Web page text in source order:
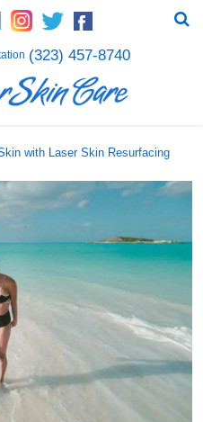
(323) 457-8740
with Laser Skin Resurfacing